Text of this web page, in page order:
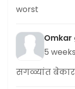
worst
Omkar
5
सगळ्यांत